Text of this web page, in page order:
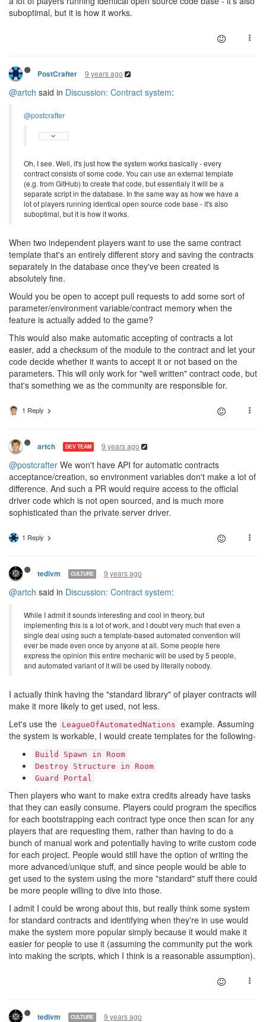
suboptimal, but it is how it works.
PostCrafter 9 years ago
@artch said in Discussion: Contract system:
@postcrafter
Oh, I see. Well, it's just how the system works basically - every
contract consists of some code. You can use an external template
(e.g. from GitHub) to create that code, but essentialy it will be a
separate script in the database. In the same way as how we have a
lot of players running identical open source code base - it's also
suboptimal, but it is how it works.
When two independent players want to use the same contract
template that's an entirely different story and saving the contracts
separately in the database once they've been created is
absolutely fine.
Would you be open to accept pull requests to add some sort of
parameter/environment variable/contract memory when the
feature is actually added to the game?
This would also make automatic accepting of contracts a lot
easier, add a checksum of the module to the contract and let your
code decide whether it wants to accept it or not based on the
parameters. This will only work for "well written" contract code, but
that's something we as the community are responsible for.
1 Reply
artch DEV TEAM 9 years ago
@postcrafter We won't have API for automatic contracts
acceptance/creation, so environment variables don't make a lot of
difference. And such a PR would require access to the official
driver code which is not open sourced, and is much more
sophisticated than the private server driver.
1 Reply
tedivm CULTURE 9 years ago
@artch said in Discussion: Contract system:
While I admit it sounds interesting and cool in theory, but
implementing this is a lot of work, and I doubt very much that even a
single deal using such a template-based automated convention will
ever be made even once by anyone at all. Some people here
express the opinion this entire mechanic will be used by 5 people,
and automated variant of it will be used by literally nobody.
I actually think having the "standard library" of player contracts will
make it more likely to get used, not less.
Let's use the LeagueOfAutomatedNations example. Assuming
the system is workable, I would create templates for the following-
Build Spawn in Room
Destroy Structure in Room
Guard Portal
Then players who want to make extra credits already have tasks
that they can easily consume. Players could program the specifics
for each bootstrapping each contract type once then scan for any
players that are requesting them, rather than having to do a
bunch of manual work and potentially having to write custom code
for each project. People would still have the option of writing the
more advanced/unique stuff, and since people would be able to
get used to the system using the more "standard" stuff there could
be more people willing to dive into those.
I admit I could be wrong about this, but really think some system
for standard contracts and identifying when they're in use would
make the system more popular simply because it would make it
easier for people to use it (assuming the community put the work
into making the scripts, which I think is a reasonable assumption).
tedivm CULTURE 9 years ago